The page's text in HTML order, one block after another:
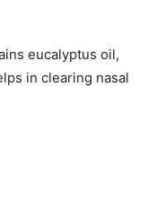
eucalyptus oil,
in clearing nasal